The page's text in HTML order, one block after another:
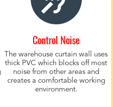
Control Noise
The warehouse curtain wall uses
thick PVC which blocks off most
noise from other areas and
creates a comfortable working
environment.